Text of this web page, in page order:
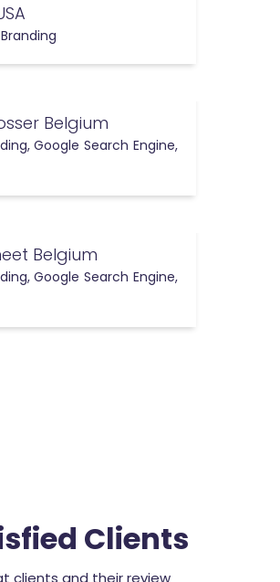
Belgium
Google Search Engine,
Belgium
Google Search Engine,
Clients
clients and their review